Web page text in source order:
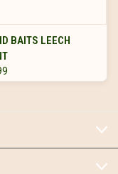
BAITS LEECH